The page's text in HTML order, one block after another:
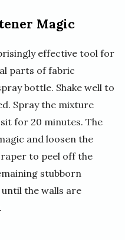
Magic
effective tool for
parts of fabric
bottle. Shake well to
Spray the mixture
for 20 minutes. The
and loosen the
to peel off the
stubborn
the walls are